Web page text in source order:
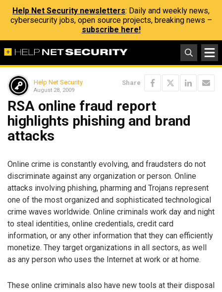
Help Net Security newsletters: Daily and weekly news,
cybersecurity jobs, open source projects, breaking news –
subscribe here!
Help Net Security
August 28, 2009
Share
RSA online fraud report
highlights phishing and brand
attacks
Online crime is constantly evolving, and fraudsters do not
discriminate against any organization or person. Online
attacks involving phishing, pharming and Trojans represent
one of the most organized and sophisticated technological
crime waves worldwide. Online criminals work day and night
to steal identities, online credentials, credit card
information, or any other information that they can efficiently
monetize. They target organizations in all sectors, as well
as any person who uses the Internet at work or at home.
These online criminals also have new tools at their disposal